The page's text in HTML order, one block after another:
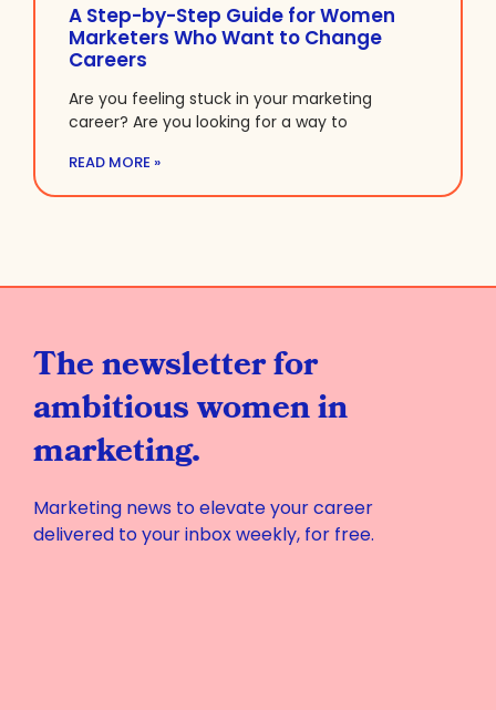
A Step-by-Step Guide for Women
Marketers Who Want to Change
Careers
Are you feeling stuck in your marketing
career? Are you looking for a way to
READ MORE »
The newsletter for
ambitious women in
marketing.
Marketing news to elevate your career
delivered to your inbox weekly, for free.